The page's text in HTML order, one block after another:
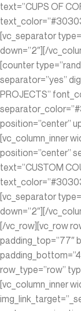
text=”CUPS OF
[vc_separator
down=”2″][/
[counter
separator=”yes”
PROJECTS”
position=”center”
[vc_column_inner
position=”center”
text=”CUSTOM
[vc_separator
down=”2″][/
[/vc_row][vc_row
padding_top=”77″
row_type=”row”
[vc_column_inner